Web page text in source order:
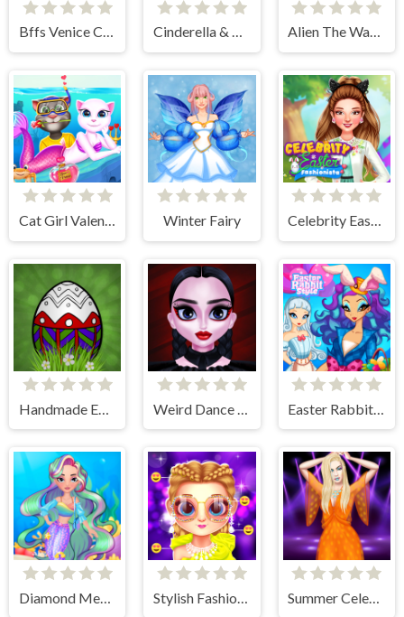
Bffs Venice Carnival Celebration Cinderella & Prince Charming Alien The Way Of Love
Cat Girl Valentine Story Deep Water Winter Fairy Celebrity Easter Fashionista
Handmade Easter Eggs Coloring Book
Diamond Mermaids